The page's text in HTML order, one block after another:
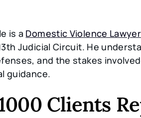
is a Domestic Violence Lawyer
Judicial Circuit. He
and the stakes
guidance.
Clients